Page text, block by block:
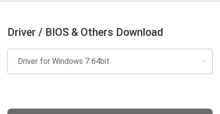
Driver / BIOS & Others Download